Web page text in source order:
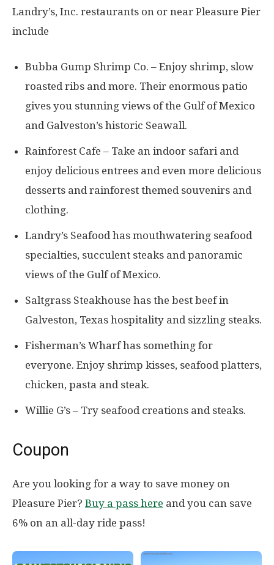
Landry’s, Inc. restaurants on or near Pleasure Pier
include
Bubba Gump Shrimp Co. – Enjoy shrimp, slow
roasted ribs and more. Their enormous patio
gives you stunning views of the Gulf of Mexico
and Galveston’s historic Seawall.
Rainforest Cafe – Take an indoor safari and
enjoy delicious entrees and even more delicious
desserts and rainforest themed souvenirs and
clothing.
Landry’s Seafood has mouthwatering seafood
specialties, succulent steaks and panoramic
views of the Gulf of Mexico.
Saltgrass Steakhouse has the best beef in
Galveston, Texas hospitality and sizzling steaks.
Fisherman’s Wharf has something for
everyone. Enjoy shrimp kisses, seafood platters,
chicken, pasta and steak.
Willie G’s – Try seafood creations and steaks.
Coupon
Are you looking for a way to save money on
Pleasure Pier? Buy a pass here and you can save
6% on an all-day ride pass!